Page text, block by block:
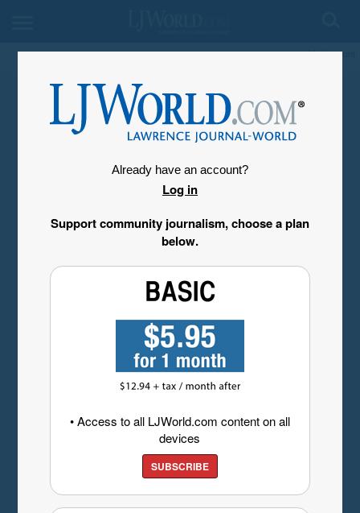
My Account
Already have an account?
Log in
Support community journalism, choose a plan
below.
• Access to all LJWorld.com content on all
devices
SUBSCRIBE